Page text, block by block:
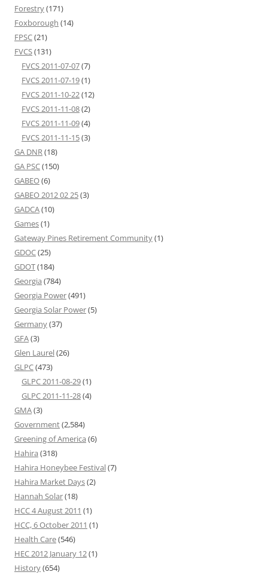
Forestry(171)
Foxborough (14)
FPSC(21)
FVCS(131)
FVCS 2011-07-07(7)
FVCS 2011-07-19(1)
FVCS 2011-10-22(12)
FVCS 2011-11-08(2)
FVCS 2011-11-09(4)
FVCS 2011-11-15(3)
GA DNR(18)
GA PSC(150)
GABEO(6)
GABEO 2012 02 25(3)
GADCA(10)
Games(1)
Gateway Pines Retirement Community(1)
GDOC(25)
GDOT(184)
Georgia (784)
Georgia Power(491)
Georgia Solar Power(5)
Germany(37)
GFA(3)
Glen Laurel(26)
GLPC(473)
GLPC 2011-08-29(1)
GLPC 2011-11-28(4)
GMA(3)
Government(2,584)
Greening of America (6)
Hahira (318)
Hahira Honeybee Festival(7)
Hahira Market Days(2)
Hannah Solar(18)
HCC 4 August 2011 (1)
HCC, 6 October 2011 (1)
Health Care(546)
HEC 2012 January 12(1)
History(654)